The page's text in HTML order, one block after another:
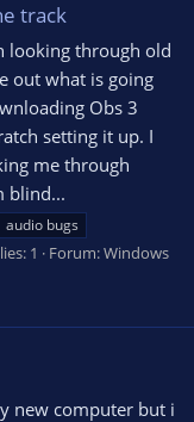
track
looking through old
out what is going
Obs 3
setting it up. I
me through
blind...
audio bugs
1 Forum:Windows
new computer but i